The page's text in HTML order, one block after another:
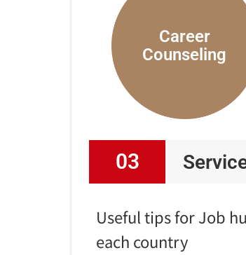
Career
Counseling
03
Useful tips for Job
each country